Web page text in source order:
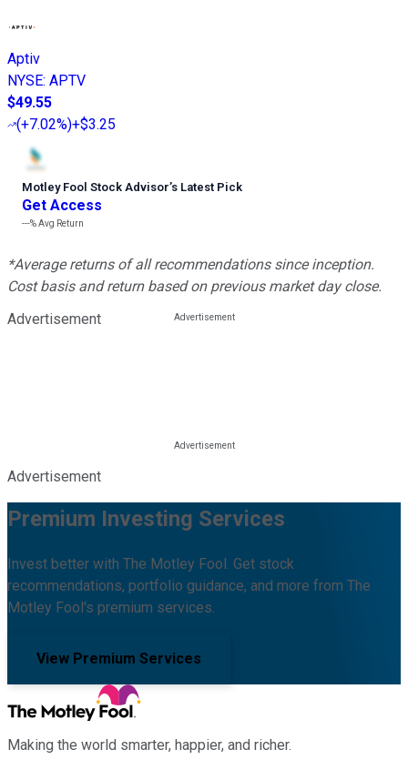
Aptiv
NYSE: APTV
$49.55
(+7.02%)+$3.25
Motley Fool Stock Advisor’s Latest Pick
Get Access
---%Avg Return
*Average returns of all recommendations since inception.
Cost basis and return based on previous market day close.
Advertisement
Advertisement
Premium Investing Services
Invest better with The Motley Fool. Get stock
recommendations, portfolio guidance, and more from The
Motley Fool's premium services.
View Premium Services
Making the world smarter, happier, and richer.